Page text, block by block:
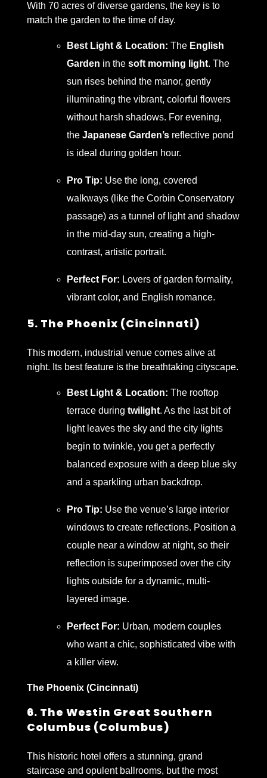
With 70 acres of diverse gardens, the key is to
match the garden to the time of day.
Best Light & Location: The English
Garden in thesoft morning light. The
sun rises behind the manor, gently
illuminating the vibrant, colorful flowers
without harsh shadows. For evening,
theJapanese Garden’s reflective pond
is ideal during golden hour.
Pro Tip: Use the long, covered
walkways (like the Corbin Conservatory
passage) as a tunnel of light and shadow
in the mid-day sun, creating a high-
contrast, artistic portrait.
Perfect For: Lovers of garden formality,
vibrant color, and English romance.
5. The Phoenix (Cincinnati)
This modern, industrial venue comes alive at
night. Its best feature is the breathtaking cityscape.
Best Light & Location: The rooftop
terrace duringtwilight. As the last bit of
light leaves the sky and the city lights
begin to twinkle, you get a perfectly
balanced exposure with a deep blue sky
and a sparkling urban backdrop.
Pro Tip: Use the venue’s large interior
windows to create reflections. Position a
couple near a window at night, so their
reflection is superimposed over the city
lights outside for a dynamic, multi-
layered image.
Perfect For: Urban, modern couples
who want a chic, sophisticated vibe with
a killer view.
The Phoenix (Cincinnati)
6. The Westin Great Southern
Columbus (Columbus)
This historic hotel offers a stunning, grand
staircase and opulent ballrooms, but the most